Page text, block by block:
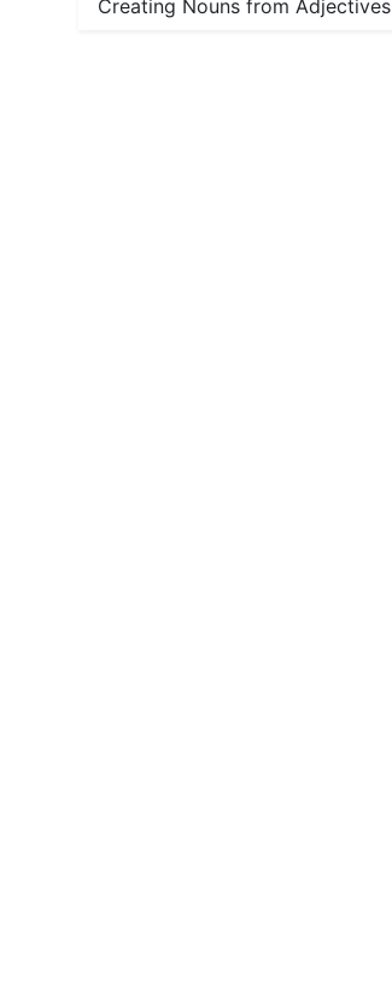
Creating Nouns from Adjectives